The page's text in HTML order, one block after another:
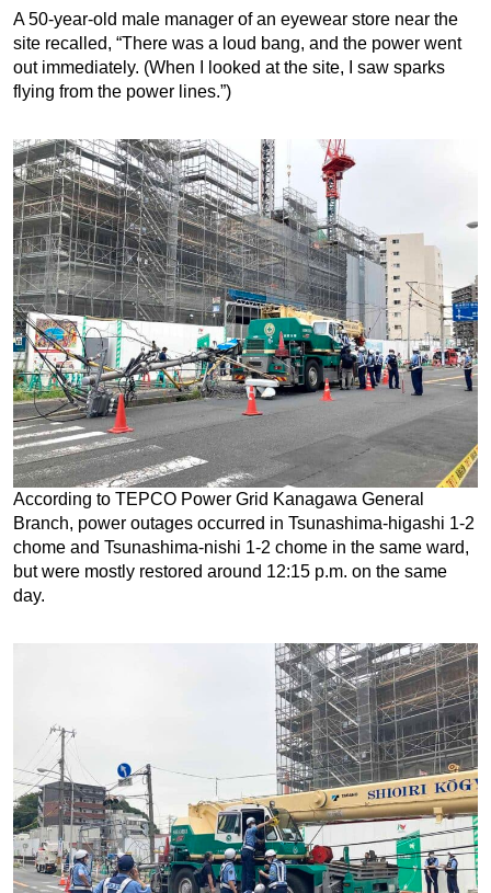
A 50-year-old male manager of an eyewear store near the
site recalled, “There was a loud bang, and the power went
out immediately. (When I looked at the site, I saw sparks
flying from the power lines.”)
According to TEPCO Power Grid Kanagawa General
Branch, power outages occurred in Tsunashima-higashi 1-2
chome and Tsunashima-nishi 1-2 chome in the same ward,
but were mostly restored around 12:15 p.m. on the same
day.